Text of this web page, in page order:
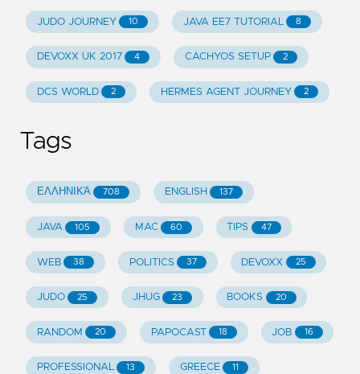
JUDO JOURNEY 10 JAVA EE7 TUTORIAL 8
DEVOXX UK 2017 4 CACHYOS SETUP 2
DCS WORLD 2 HERMES AGENT JOURNEY 2
Tags
ΕΛΛΗΝΙΚΆ 708 ENGLISH 137
JAVA 105 MAC 60 TIPS 47
WEB 38 POLITICS 37 DEVOXX 25
JUDO 25 JHUG 23 BOOKS 20
RANDOM 20 PAPOCAST 18 JOB 16
PROFESSIONAL 13 GREECE 11